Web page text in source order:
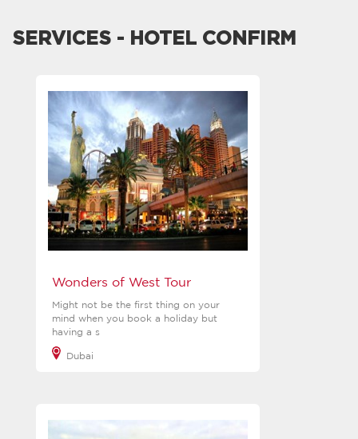
SERVICES - HOTEL CONFIRM
Wonders of West Tour
Might not be the first thing on your
mind when you book a holiday but
having a s
Dubai